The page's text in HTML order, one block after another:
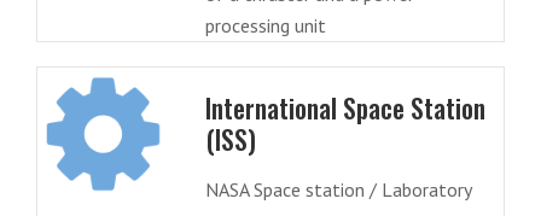
processing unit
International Space Station
(ISS)
NASA Space station / Laboratory